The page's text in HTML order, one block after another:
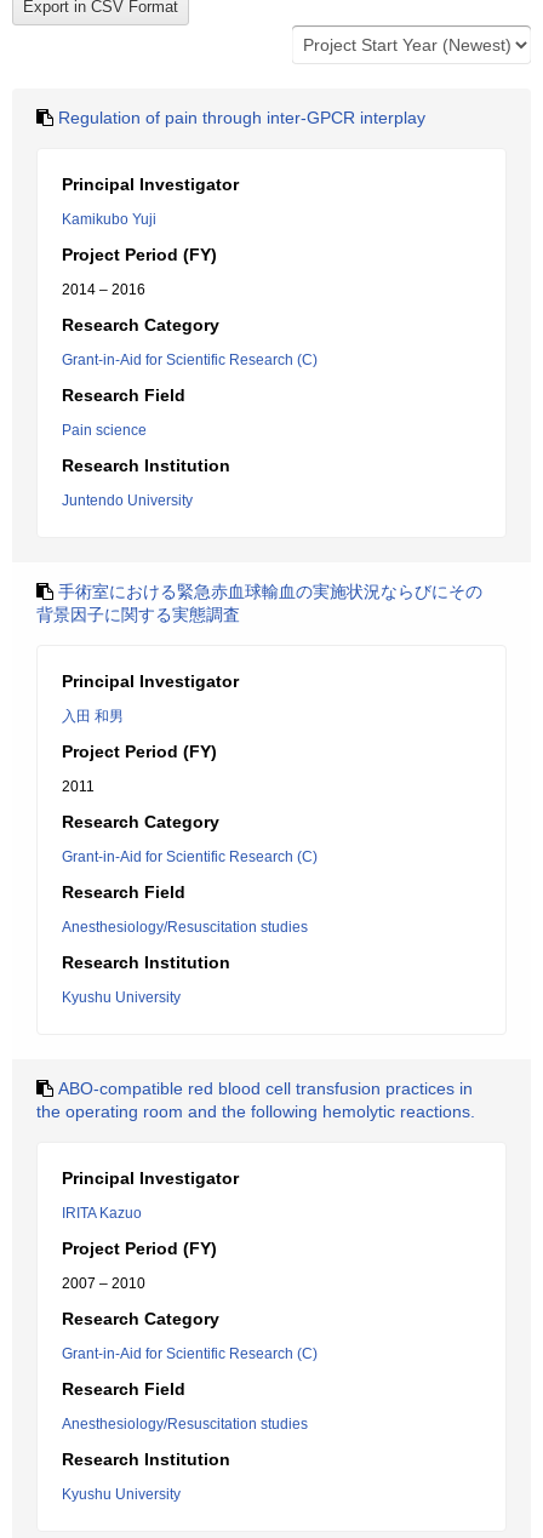
Regulation of pain through inter-GPCR interplay
Principal Investigator
Kamikubo Yuji
Project Period (FY)
2014 – 2016
Research Category
Grant-in-Aid for Scientific Research (C)
Research Field
Pain science
Research Institution
Juntendo University
手術室における緊急赤血球輸血の実施状況ならびにその
背景因子に関する実態調査
Principal Investigator
入田 和男
Project Period (FY)
2011
Research Category
Grant-in-Aid for Scientific Research (C)
Research Field
Anesthesiology/Resuscitation studies
Research Institution
Kyushu University
ABO-compatible red blood cell transfusion practices in
the operating room and the following hemolytic reactions.
Principal Investigator
IRITA Kazuo
Project Period (FY)
2007 – 2010
Research Category
Grant-in-Aid for Scientific Research (C)
Research Field
Anesthesiology/Resuscitation studies
Research Institution
Kyushu University